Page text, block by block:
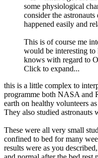
some physiological
consider the
happened easily and
This is of course me
would be interesting
knows with regard to
Click to expand...
this is a little complex to
programme both NASA and
earth on healthy volunteers
They also studied astronauts
These were all very small
confined to bed for many
results were as you